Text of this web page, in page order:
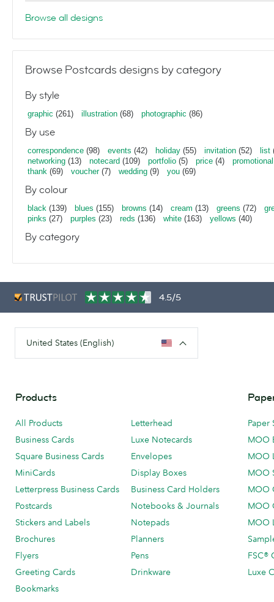
Browse all designs
Browse Postcards designs by category
By style
graphic (261) illustration (68) photographic (86)
By use
correspondence (98) events (42) holiday (55) invitation (52) list
networking (13) notecard (109) portfolio (5) price (4) promotional
thank (69) voucher(7) wedding (9) you (69)
By colour
black (139) blues (155) browns (14) cream (13) greens (72)
pinks (27) purples (23) reds (136) white (163) yellows (40)
By category
4.5/5
United States (English)
Products
All Products
Business Cards
Square Business Cards
MiniCards
Letterpress Business Cards
Postcards
Stickers and Labels
Brochures
Flyers
Greeting Cards
Bookmarks
Letterhead
Luxe Notecards
Envelopes
Display Boxes
Business Card Holders
Notebooks & Journals
Notepads
Planners
Pens
Drinkware
Paper
MOO
MOO
MOO
MOO
MOO
MOO
FSC®
Luxe